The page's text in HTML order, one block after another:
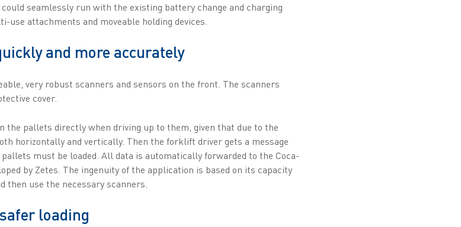
seamlessly run with the existing battery change and charging
attachments and moveable holding devices.
and more accurately
very robust scanners and sensors on the front. The scanners
cover.
the pallets directly when driving up to them, given that due to the
horizontally and vertically. Then the forklift driver gets a message
must be loaded. All data is automatically forwarded to the Coca-
by Zetes. The ingenuity of the application is based on its capacity
use the necessary scanners.
loading